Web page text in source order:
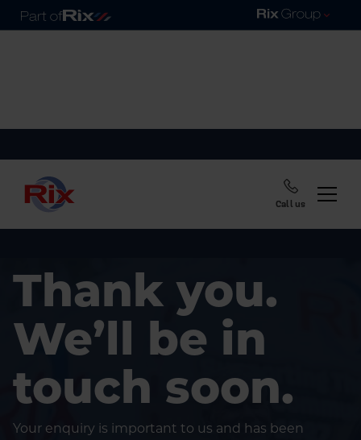
Call us
Thank you.
We’ll be in
touch soon.
Your enquiry is important to us and has been